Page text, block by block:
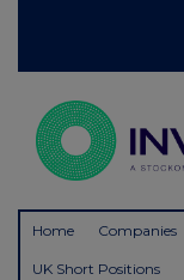
Home Companies
UK Short Positions